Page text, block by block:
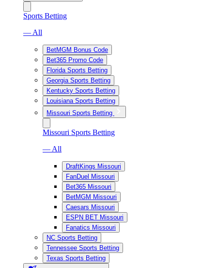
Sports Betting
— All
BetMGM Bonus Code
Bet365 Promo Code
Florida Sports Betting
Georgia Sports Betting
Kentucky Sports Betting
Louisiana Sports Betting
Missouri Sports Betting
Missouri Sports Betting
— All
DraftKings Missouri
FanDuel Missouri
Bet365 Missouri
BetMGM Missouri
Caesars Missouri
ESPN BET Missouri
Fanatics Missouri
NC Sports Betting
Tennessee Sports Betting
Texas Sports Betting